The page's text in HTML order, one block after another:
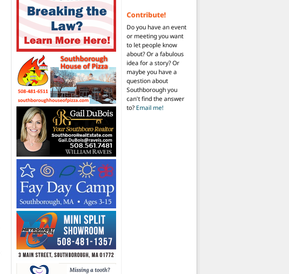
Contribute!
Do you have an event
or meeting you want
to let people know
about? Or a fabulous
idea for a story? Or
maybe you have a
question about
Southborough you
can't find the answer
to? Email me!